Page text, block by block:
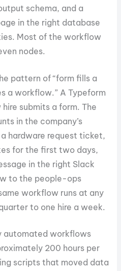
schema, and a
in the right database
Most of the workflow
nodes.
pattern of “form fills a
a workflow.” A Typeform
submits a form. The
in the company’s
hardware request ticket,
for the first two days,
in the right Slack
to the people-ops
workflow runs at any
to one hire a week.
automated workflows
200 hours per
scripts that moved data